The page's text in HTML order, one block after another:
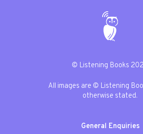
© Listening Books
All images are © Listening
otherwise stated.
General Enquiries